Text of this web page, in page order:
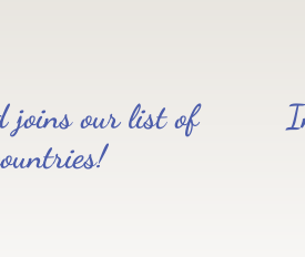
joins our list of